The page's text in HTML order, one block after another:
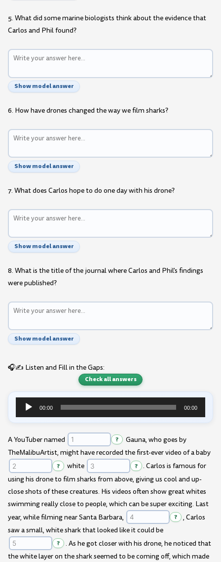
5. What did some marine biologists think about the evidence that
Carlos and Phil found?
Show model answer
6. How have drones changed the way we film sharks?
Show model answer
7. What does Carlos hope to do one day with his drone?
Show model answer
8. What is the title of the journal where Carlos and Phil's findings
were published?
Show model answer
🎧✍️ Listen and Fill in the Gaps:
Check all answers
Audio
Player
00:00 00:00
A YouTuber named ?
Gauna, who goes by
TheMalibuArtist, might have recorded the first-ever video of a baby
? white ?
. Carlos is famous for
using his drone to film sharks from above, giving us cool and up-
close shots of these creatures. His videos often show great whites
swimming really close to people, which can be super exciting. Last
year, while filming near Santa Barbara,
?
, Carlos
saw a small, white shark that looked like it could be
?
. As he got closer with his drone, he noticed that
the white layer on the shark seemed to be coming off, which made